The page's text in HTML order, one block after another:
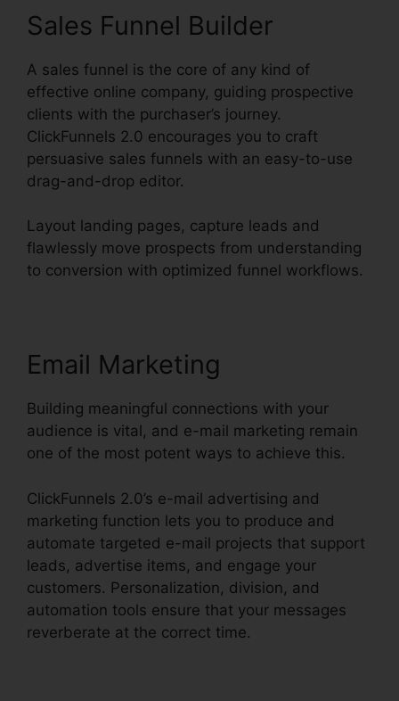
Sales Funnel Builder
A sales funnel is the core of any kind of
effective online company, guiding prospective
clients with the purchaser’s journey.
ClickFunnels 2.0 encourages you to craft
persuasive sales funnels with an easy-to-use
drag-and-drop editor.
Layout landing pages, capture leads and
flawlessly move prospects from understanding
to conversion with optimized funnel workflows.
Email Marketing
Building meaningful connections with your
audience is vital, and e-mail marketing remain
one of the most potent ways to achieve this.
ClickFunnels 2.0’s e-mail advertising and
marketing function lets you to produce and
automate targeted e-mail projects that support
leads, advertise items, and engage your
customers. Personalization, division, and
automation tools ensure that your messages
reverberate at the correct time.